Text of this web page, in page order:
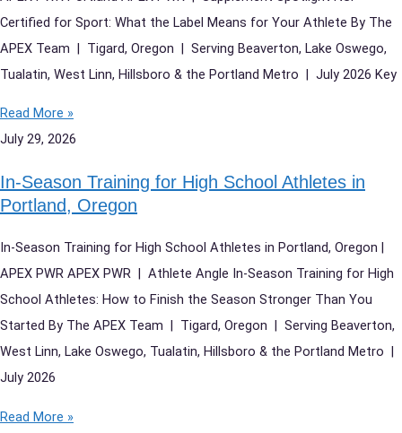
Certified for Sport: What the Label Means for Your Athlete By The
APEX Team | Tigard, Oregon | Serving Beaverton, Lake Oswego,
Tualatin, West Linn, Hillsboro & the Portland Metro | July 2026 Key
Read More »
July 29, 2026
In-Season Training for High School Athletes in
Portland, Oregon
In-Season Training for High School Athletes in Portland, Oregon |
APEX PWR APEX PWR | Athlete Angle In-Season Training for High
School Athletes: How to Finish the Season Stronger Than You
Started By The APEX Team | Tigard, Oregon | Serving Beaverton,
West Linn, Lake Oswego, Tualatin, Hillsboro & the Portland Metro |
July 2026
Read More »